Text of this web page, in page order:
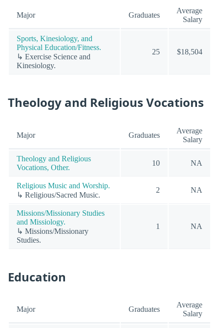
Major Graduates
Average
Salary
Sports, Kinesiology, and
Physical Education/Fitness.
↳ Exercise Science and
Kinesiology.
25 $18,504
Theology and Religious Vocations
Major Graduates
Average
Salary
Theology and Religious
Vocations, Other.
10 NA
Religious Music and Worship.
↳ Religious/Sacred Music.
2 NA
Missions/Missionary Studies
and Missiology.
↳ Missions/Missionary
Studies.
1 NA
Education
Major Graduates
Average
Salary